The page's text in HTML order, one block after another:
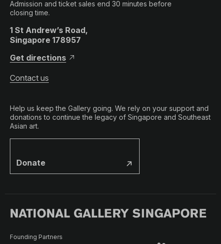
Admission and ticket sales end 30 minutes before
closing time.
1 St Andrew’s Road,
Singapore 178957
Get directions
Contact us
Help us keep the Gallery going. We rely on your support and
donations to continue the legacy of Singapore and Southeast
Asian art.
Donate
Founding Partners